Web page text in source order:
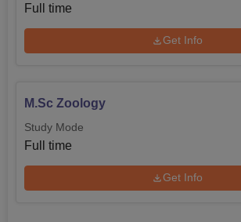
Full time
Get Info
M.Sc Zoology
Study Mode
Full time
Get Info